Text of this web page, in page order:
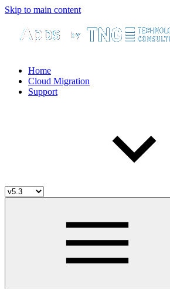
Skip to main content
Home
Cloud Migration
Support